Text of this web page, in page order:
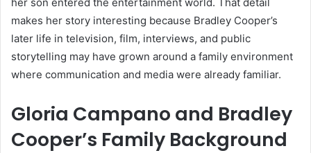
makes her story interesting because Bradley Cooper’s
later life in television, film, interviews, and public
storytelling may have grown around a family environment
where communication and media were already familiar.
Gloria Campano and Bradley
Cooper’s Family Background